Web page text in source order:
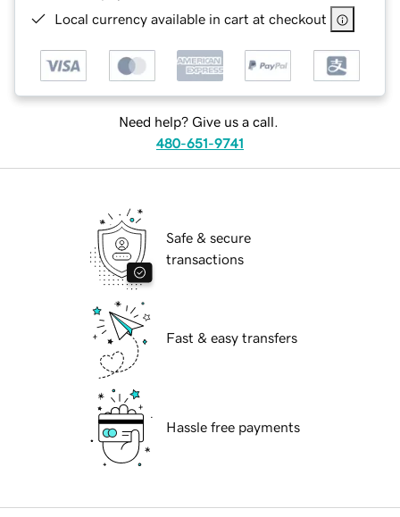
Local currency available in cart at checkout
Need help? Give us a call.
480-651-9741
Safe & secure
transactions
Fast & easy transfers
Hassle free payments